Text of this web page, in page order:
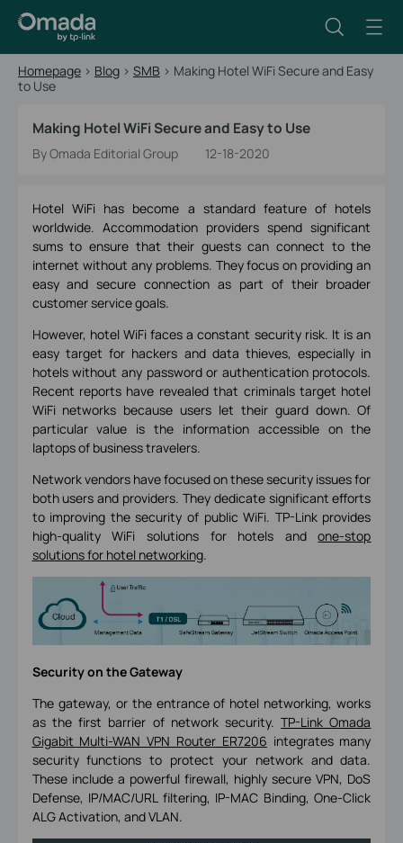
Homepage > Blog > SMB > Making Hotel WiFi Secure and Easy
to Use
Making Hotel WiFi Secure and Easy to Use
By Omada Editorial Group 12-18-2020
Hotel WiFi has become a standard feature of hotels
worldwide. Accommodation providers spend significant
sums to ensure that their guests can connect to the
internet without any problems. They focus on providing an
easy and secure connection as part of their broader
customer service goals.
However, hotel WiFi faces a constant security risk. It is an
easy target for hackers and data thieves, especially in
hotels without any password or authentication protocols.
Recent reports have revealed that criminals target hotel
WiFi networks because users let their guard down. Of
particular value is the information accessible on the
laptops of business travelers.
Network vendors have focused on these security issues for
both users and providers. They dedicate significant efforts
to improving the security of public WiFi. TP-Link provides
high-quality WiFi solutions for hotels andone-stop
solutions for hotel networking.
Security on the Gateway
The gateway, or the entrance of hotel networking, works
as the first barrier of network security.TP-Link Omada
Gigabit Multi-WAN VPN Router ER7206 integrates many
security functions to protect your network and data.
These include a powerful firewall, highly secure VPN, DoS
Defense, IP/MAC/URL filtering, IP-MAC Binding, One-Click
ALG Activation, and VLAN.